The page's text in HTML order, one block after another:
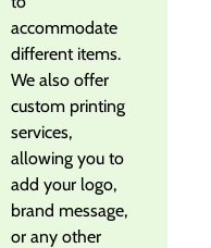
accommodate
different items.
We also offer
custom printing
services,
allowing you to
add your logo,
brand message,
or any other